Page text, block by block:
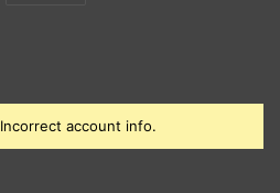
account info.